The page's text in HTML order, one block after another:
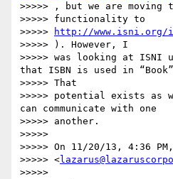
>>>>> , but we are moving
>>>>> functionality to
>>>>>
http://www.isni.org/
>>>>> ). However, I
>>>>> was looking at ISNI
that ISBN is used in
>>>>> That
>>>>> potential exists as
can communicate with one
>>>>> another.
>>>>>
>>>>> On 11/20/13, 4:36
>>>>> <
>>>>>